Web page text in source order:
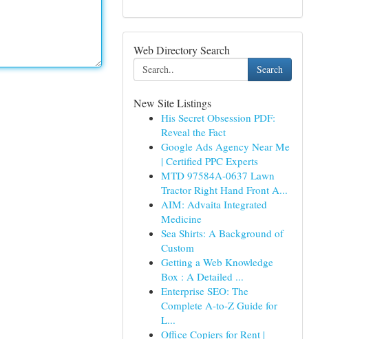
Web Directory Search
Search
New Site Listings
His Secret Obsession PDF:
Reveal the Fact
Google Ads Agency Near Me
| Certified PPC Experts
MTD 97584A-0637 Lawn
Tractor Right Hand Front A...
AIM: Advaita Integrated
Medicine
Sea Shirts: A Background of
Custom
Getting a Web Knowledge
Box : A Detailed ...
Enterprise SEO: The
Complete A-to-Z Guide for
L...
Office Copiers for Rent |